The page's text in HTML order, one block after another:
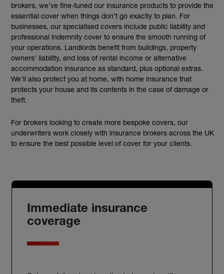
brokers, we’ve fine-tuned our insurance products to provide the
essential cover when things don’t go exactly to plan. For
businesses, our specialised covers include public liability and
professional indemnity cover to ensure the smooth running of
your operations. Landlords benefit from buildings, property
owners’ liability, and loss of rental income or alternative
accommodation insurance as standard, plus optional extras.
We’ll also protect you at home, with home insurance that
protects your house and its contents in the case of damage or
theft.
For brokers looking to create more bespoke covers, our
underwriters work closely with insurance brokers across the UK
to ensure the best possible level of cover for your clients.
Immediate insurance
coverage